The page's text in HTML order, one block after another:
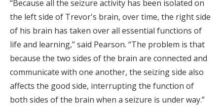
“Because all the seizure activity has been isolated on
the left side of Trevor's brain, over time, the right side
of his brain has taken over all essential functions of
life and learning,” said Pearson. “The problem is that
because the two sides of the brain are connected and
communicate with one another, the seizing side also
affects the good side, interrupting the function of
both sides of the brain when a seizure is under way.”